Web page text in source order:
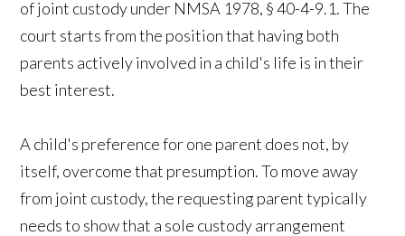
of joint custody under NMSA 1978, § 40-4-9.1. The
court starts from the position that having both
parents actively involved in a child's life is in their
best interest.
A child's preference for one parent does not, by
itself, overcome that presumption. To move away
from joint custody, the requesting parent typically
needs to show that a sole custody arrangement